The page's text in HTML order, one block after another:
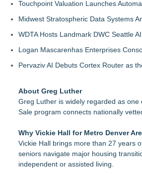
Touchpoint Valuation Launches
Midwest Stratospheric Data Systems
WDTA Hosts Landmark DWC Seattle
Logan Mascarenhas Enterprises
Pervaziv AI Debuts Cortex Router as
About Greg Luther
Greg Luther is widely regarded as
Sale program connects nationally
Why Vickie Hall for Metro Denver
Vickie Hall brings more than 27 years
seniors navigate major housing
independent or assisted living.